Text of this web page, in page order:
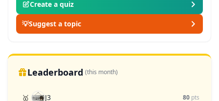
Create a quiz
💡Suggest a topic
Leaderboard (this month)
🥇 J3 80 pts